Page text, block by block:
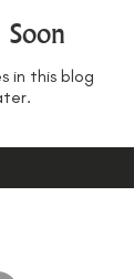
Soon
in this blog